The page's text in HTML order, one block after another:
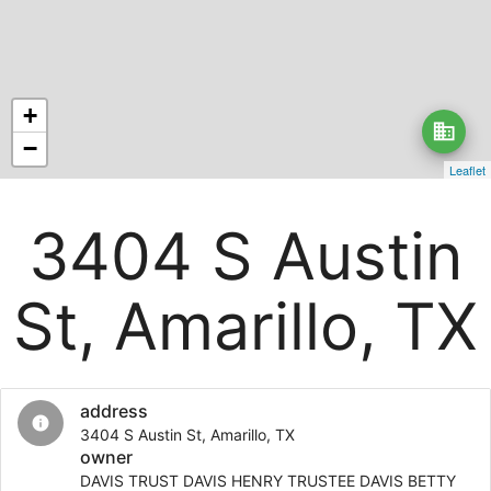
business
+
−
Leaflet
3404 S Austin
St, Amarillo, TX
info
address
3404 S Austin St, Amarillo, TX
owner
DAVIS TRUST DAVIS HENRY TRUSTEE DAVIS BETTY